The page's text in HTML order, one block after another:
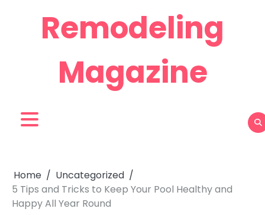
Remodeling
Magazine
Home
Uncategorized
5 Tips and Tricks to Keep Your Pool Healthy and
Happy All Year Round